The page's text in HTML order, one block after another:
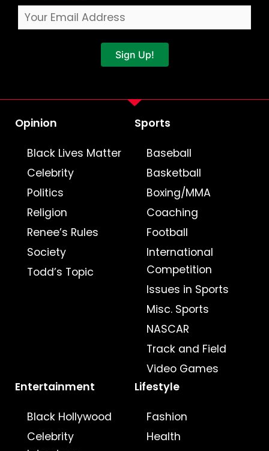
Sign Up!
Opinion
Black Lives Matter
Celebrity
Politics
Religion
Renee’s Rules
Society
Todd’s Topic
Sports
Baseball
Basketball
Boxing/MMA
Coaching
Football
International
Competition
Issues in Sports
Misc. Sports
NASCAR
Track and Field
Video Games
Entertainment
Black Hollywood
Celebrity
Lifestyle
Fashion
Health